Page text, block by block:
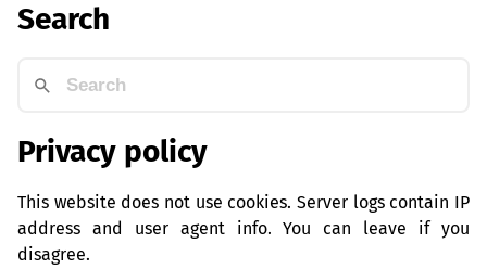
Search
Privacy policy
This website does not use cookies. Server logs contain IP
address and user agent info. You can leave if you
disagree.